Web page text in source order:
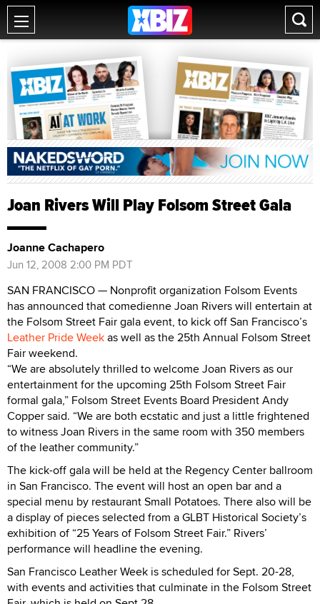
Joan Rivers Will Play Folsom Street Gala
Joanne Cachapero
Jun 12, 2008 2:00 PM PDT
SAN FRANCISCO — Nonprofit organization Folsom Events
has announced that comedienne Joan Rivers will entertain at
the Folsom Street Fair gala event, to kick off San Francisco’s
Leather Pride Weekas well as the 25th Annual Folsom Street
Fair weekend.
“We are absolutely thrilled to welcome Joan Rivers as our
entertainment for the upcoming 25th Folsom Street Fair
formal gala,” Folsom Street Events Board President Andy
Copper said. “We are both ecstatic and just a little frightened
to witness Joan Rivers in the same room with 350 members
of the leather community.”
The kick-off gala will be held at the Regency Center ballroom
in San Francisco. The event will host an open bar and a
special menu by restaurant Small Potatoes. There also will be
a display of pieces selected from a GLBT Historical Society’s
exhibition of “25 Years of Folsom Street Fair.” Rivers’
performance will headline the evening.
San Francisco Leather Week is scheduled for Sept. 20-28,
with events and activities that culminate in the Folsom Street